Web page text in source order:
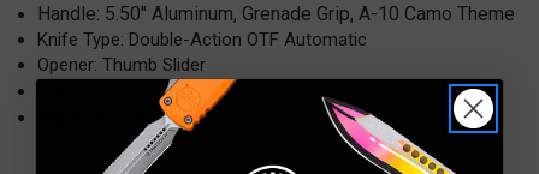
Handle: 5.50" Aluminum, Grenade Grip, A-10 Camo Theme
Knife Type: Double-Action OTF Automatic
Opener: Thumb Slider
Clip: DLC (Tip Down)